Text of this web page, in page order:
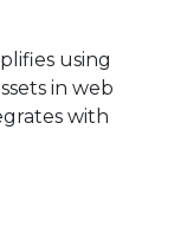
using
in web
with